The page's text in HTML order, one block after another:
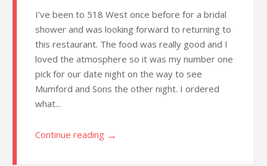
I’ve been to 518 West once before for a bridal
shower and was looking forward to returning to
this restaurant. The food was really good and I
loved the atmosphere so it was my number one
pick for our date night on the way to see
Mumford and Sons the other night. I ordered
what...
Continue reading →